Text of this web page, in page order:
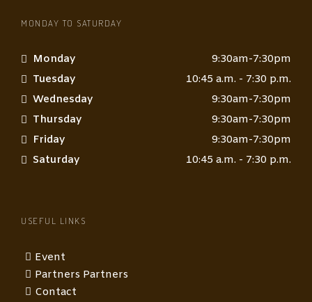
MONDAY TO SATURDAY
Monday
9:30am-7:30pm
Tuesday
10:45 a.m. - 7:30 p.m.
Wednesday
9:30am-7:30pm
Thursday
9:30am-7:30pm
Friday
9:30am-7:30pm
Saturday
10:45 a.m. - 7:30 p.m.
USEFUL LINKS
Event
Partners Partners
Contact